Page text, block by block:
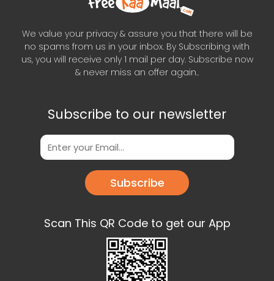
We value your privacy & assure you that there will be
no spams from us in your inbox. By Subscribing with
us, you will receive only 1 mail per day. Subscribe now
& never miss an offer again..
Subscribe to our newsletter
Subscribe
Scan This QR Code to get our App